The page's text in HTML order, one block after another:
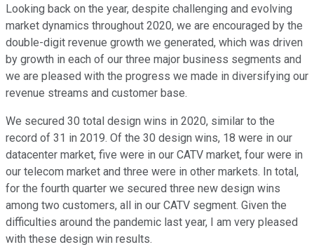
Looking back on the year, despite challenging and evolving
market dynamics throughout 2020, we are encouraged by the
double-digit revenue growth we generated, which was driven
by growth in each of our three major business segments and
we are pleased with the progress we made in diversifying our
revenue streams and customer base.
We secured 30 total design wins in 2020, similar to the
record of 31 in 2019. Of the 30 design wins, 18 were in our
datacenter market, five were in our CATV market, four were in
our telecom market and three were in other markets. In total,
for the fourth quarter we secured three new design wins
among two customers, all in our CATV segment. Given the
difficulties around the pandemic last year, I am very pleased
with these design win results.